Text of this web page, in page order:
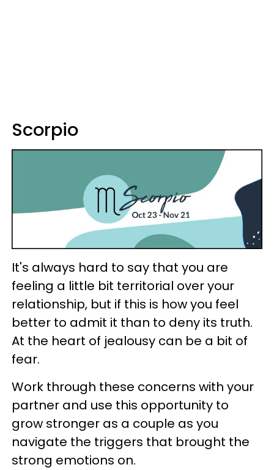
Scorpio
It's always hard to say that you are
feeling a little bit territorial over your
relationship, but if this is how you feel
better to admit it than to deny its truth.
At the heart of jealousy can be a bit of
fear.
Work through these concerns with your
partner and use this opportunity to
grow stronger as a couple as you
navigate the triggers that brought the
strong emotions on.